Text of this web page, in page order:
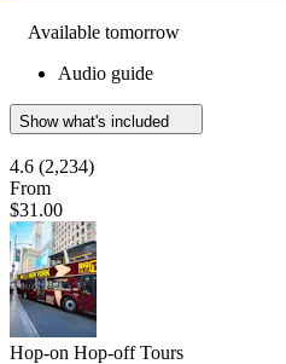
Available tomorrow
Audio guide
Show what's included
4.6 (2,234)
From
$31.00
Hop-on Hop-off Tours